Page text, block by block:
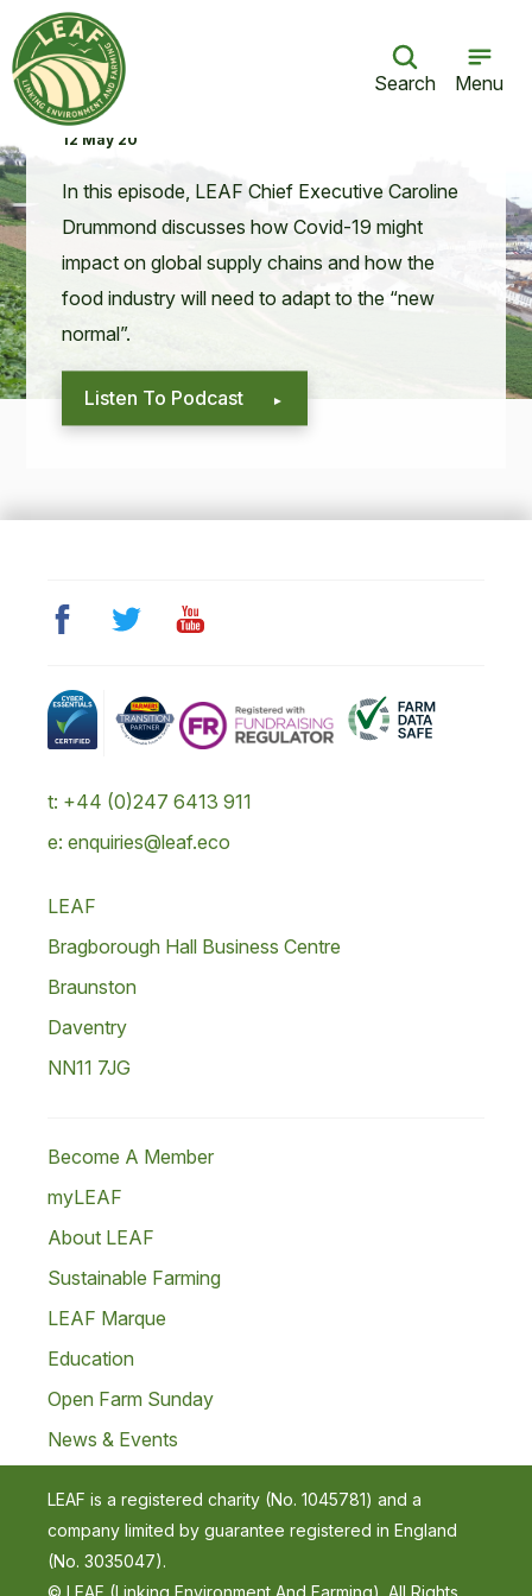
Search Menu
Coronavirus and supply chains
12 May 20
In this episode, LEAF Chief Exec­u­tive Car­o­line
Drum­mond dis­cuss­es how Covid-19 might
impact on glob­al sup­ply chains and how the
food indus­try will need to adapt to the “new
normal”.
Listen To Podcast
t: +44 (0)247 6413 911
e: enquiries@leaf.eco
LEAF
Bragborough Hall Business Centre
Braunston
Daventry
NN11 7JG
Become A Member
myLEAF
About LEAF
Sustainable Farming
LEAF Marque
Education
Open Farm Sunday
News & Events
LEAF is a registered charity (No. 1045781) and a
company limited by guarantee registered in England
(No. 3035047).
© LEAF (Linking Environment And Farming). All Rights